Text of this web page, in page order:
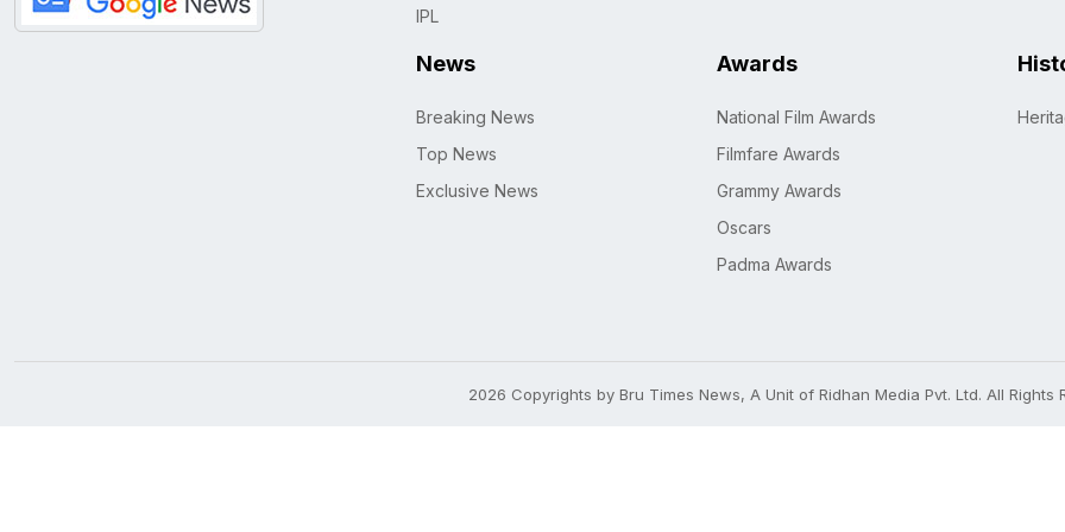
IPL
News
Breaking News
Top News
Exclusive News
Awards
National Film Awards
Filmfare Awards
Grammy Awards
Oscars
Padma Awards
2026 Copyrights by Bru Times News, A Unit of Ridhan Media Pvt. Ltd. All Rights